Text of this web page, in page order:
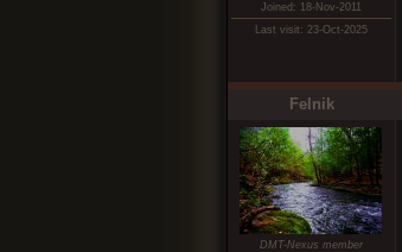
Joined: 18-Nov-2011
Last visit: 23-Oct-2025
Felnik
DMT-Nexus member